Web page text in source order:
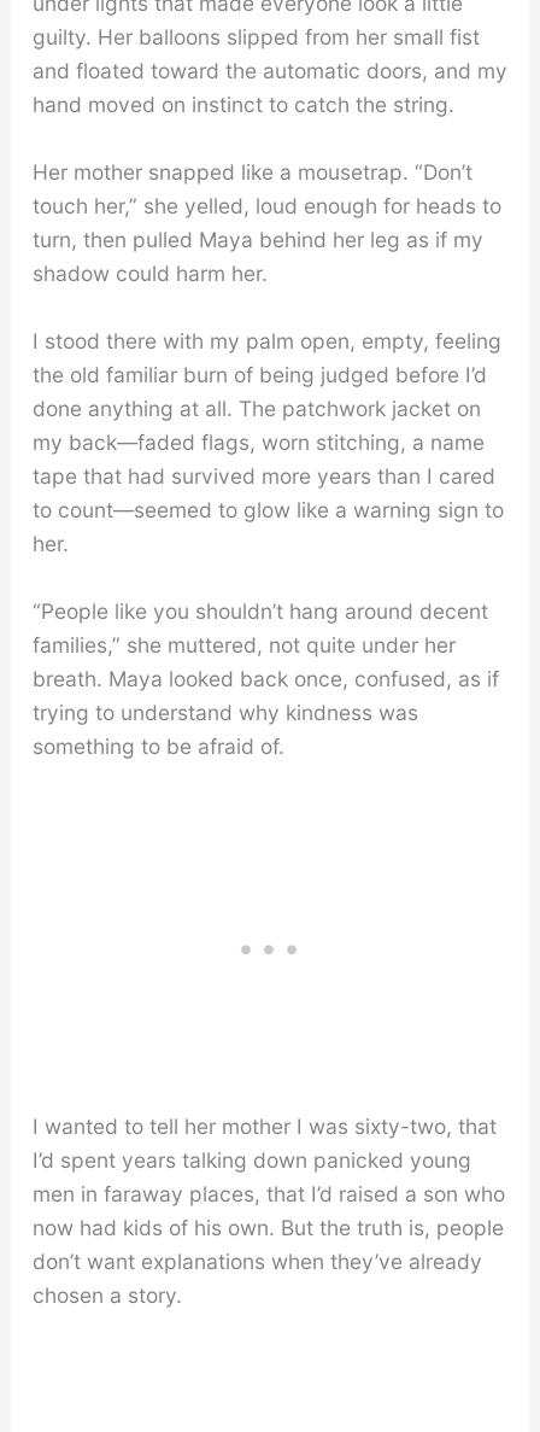
guilty. Her balloons slipped from her small fist
and floated toward the automatic doors, and my
hand moved on instinct to catch the string.
Her mother snapped like a mousetrap. “Don’t
touch her,” she yelled, loud enough for heads to
turn, then pulled Maya behind her leg as if my
shadow could harm her.
I stood there with my palm open, empty, feeling
the old familiar burn of being judged before I’d
done anything at all. The patchwork jacket on
my back—faded flags, worn stitching, a name
tape that had survived more years than I cared
to count—seemed to glow like a warning sign to
her.
“People like you shouldn’t hang around decent
families,” she muttered, not quite under her
breath. Maya looked back once, confused, as if
trying to understand why kindness was
something to be afraid of.
I wanted to tell her mother I was sixty-two, that
I’d spent years talking down panicked young
men in faraway places, that I’d raised a son who
now had kids of his own. But the truth is, people
don’t want explanations when they’ve already
chosen a story.